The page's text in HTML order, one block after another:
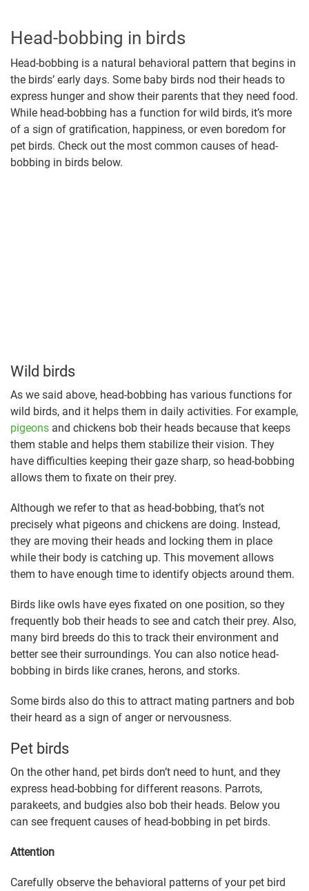
Head-bobbing in birds
Head-bobbing is a natural behavioral pattern that begins in
the birds’ early days. Some baby birds nod their heads to
express hunger and show their parents that they need food.
While head-bobbing has a function for wild birds, it’s more
of a sign of gratification, happiness, or even boredom for
pet birds. Check out the most common causes of head-
bobbing in birds below.
Wild birds
As we said above, head-bobbing has various functions for
wild birds, and it helps them in daily activities. For example,
pigeons and chickens bob their heads because that keeps
them stable and helps them stabilize their vision. They
have difficulties keeping their gaze sharp, so head-bobbing
allows them to fixate on their prey.
Although we refer to that as head-bobbing, that’s not
precisely what pigeons and chickens are doing. Instead,
they are moving their heads and locking them in place
while their body is catching up. This movement allows
them to have enough time to identify objects around them.
Birds like owls have eyes fixated on one position, so they
frequently bob their heads to see and catch their prey. Also,
many bird breeds do this to track their environment and
better see their surroundings. You can also notice head-
bobbing in birds like cranes, herons, and storks.
Some birds also do this to attract mating partners and bob
their heard as a sign of anger or nervousness.
Pet birds
On the other hand, pet birds don’t need to hunt, and they
express head-bobbing for different reasons. Parrots,
parakeets, and budgies also bob their heads. Below you
can see frequent causes of head-bobbing in pet birds.
Attention
Carefully observe the behavioral patterns of your pet bird